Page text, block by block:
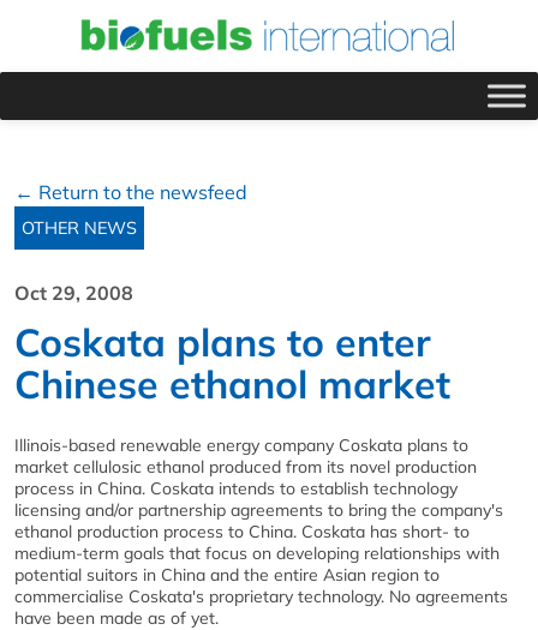
← Return to the newsfeed
OTHER NEWS
Oct 29, 2008
Coskata plans to enter
Chinese ethanol market
Illinois-based renewable energy company Coskata plans to
market cellulosic ethanol produced from its novel production
process in China. Coskata intends to establish technology
licensing and/or partnership agreements to bring the company's
ethanol production process to China. Coskata has short- to
medium-term goals that focus on developing relationships with
potential suitors in China and the entire Asian region to
commercialise Coskata's proprietary technology. No agreements
have been made as of yet.